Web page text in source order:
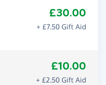
£30.00
+ £7.50 Gift Aid
£10.00
+ £2.50 Gift Aid